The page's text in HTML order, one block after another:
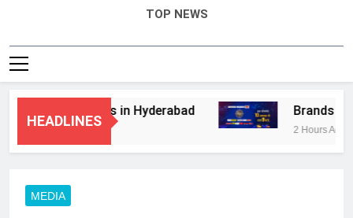
TOP NEWS
HEADLINES
Services in Hyderabad Brands Bet
2 Hours Ago
MEDIA